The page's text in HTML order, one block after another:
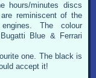
hours/minutes discs
reminiscent of the
The colour
Blue & Ferrari
one. The black is
accept it!